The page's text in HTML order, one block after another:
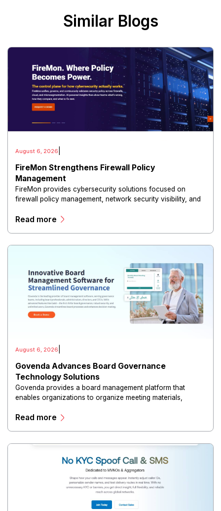
Similar Blogs
August 6, 2026
FireMon Strengthens Firewall Policy
Management
FireMon provides cybersecurity solutions focused on
firewall policy management, network security visibility, and
Read more
August 6, 2026
Govenda Advances Board Governance
Technology Solutions
Govenda provides a board management platform that
enables organizations to organize meeting materials,
directors, and maintain governance workflows digitally.
Read more